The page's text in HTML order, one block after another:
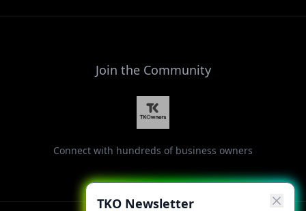
TKO Newsletter
Join the Community
Connect with hundreds of business owners